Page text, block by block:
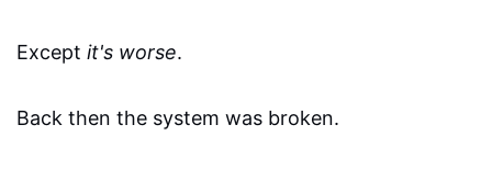
Except it's worse.
Back then the system was broken.